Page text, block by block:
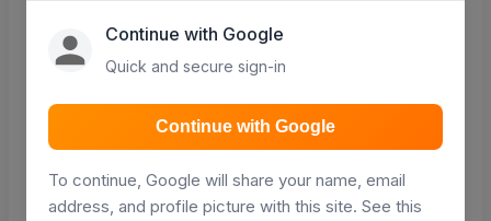
Malls & shopping
Retail and shopping
Major roads and
Continue with Google
Quick and secure sign-in
Continue with Google
To continue, Google will share your name, email
address, and profile picture with this site. See this